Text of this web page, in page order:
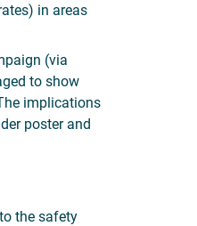
in areas
(via
to show
implications
poster and
the safety